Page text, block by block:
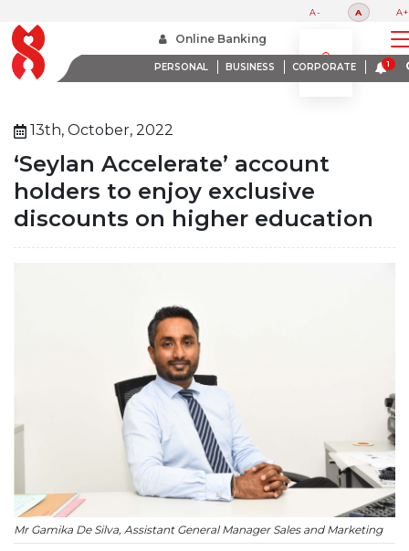
A- A A+
Online Banking
PERSONAL BUSINESS CORPORATE
Seylan Accelerate Account Holders To Enjoy Exclusive Discounts On Higher Education
13th, October, 2022
‘Seylan Accelerate’ account
holders to enjoy exclusive
discounts on higher education
Mr Gamika De Silva, Assistant General Manager Sales and Marketing